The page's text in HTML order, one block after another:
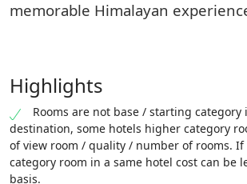
memorable Himalayan
Highlights
Rooms are not base / starting category
destination, some hotels higher category
of view room / quality / number of rooms.
category room in a same hotel cost can be
basis.